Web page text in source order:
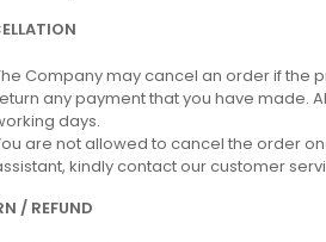
Company may cancel an order if the
any payment that you have made.
days.
are not allowed to cancel the order
kindly contact our customer
/ REFUND